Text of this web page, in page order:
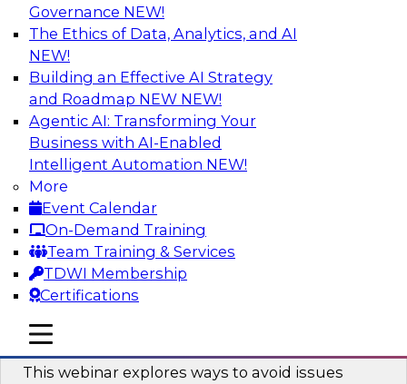
Governance NEW!
The Ethics of Data, Analytics, and AI
NEW!
Building an Effective AI Strategy
and Roadmap NEW NEW!
Agentic AI: Transforming Your
Business with AI-Enabled
Intelligent Automation NEW!
More
Event Calendar
On-Demand Training
Team Training & Services
TDWI Membership
Certifications
mobile toggle line
mobile toggle line
mobile toggle line
Why You Need Universal Connectivity
for Cloud Data Platforms
Join representatives from TDWI and Matillion
as they address why universal connectivity is
needed and how easy-to-use tools can help
users build their own custom connectors.
Sponsored by Matillion
Data Modernization and the Open
Lakehouse
This webinar explores ways to avoid issues